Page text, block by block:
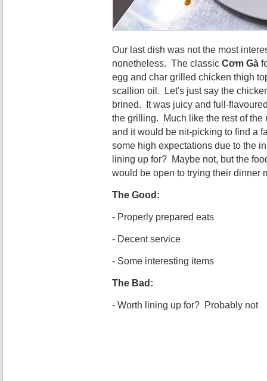
Our last dish was not the most
nonetheless. The classic Cơm Gà
egg and char grilled chicken thigh
scallion oil. Let's just say the
brined. It was juicy and full-
the grilling. Much like the rest of the
and it would be nit-picking to find a
some high expectations due to the
lining up for? Maybe not, but the
would be open to trying their dinner
The Good:
- Properly prepared eats
- Decent service
- Some interesting items
The Bad:
- Worth lining up for? Probably not